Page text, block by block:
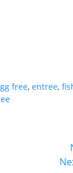
free, entree,